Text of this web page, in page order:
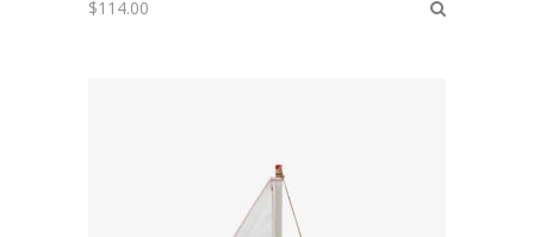
$114.00